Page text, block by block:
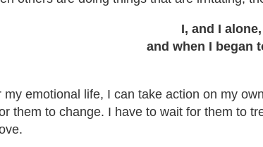
I, and I
and when I began
emotional life, I can take action on my
them to change. I have to wait for them to